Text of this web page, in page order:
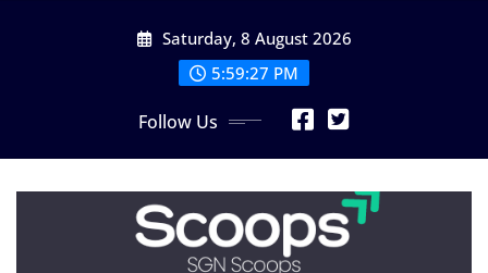
Saturday, 8 August 2026
5:59:28 PM
Follow Us